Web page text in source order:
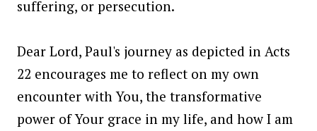
suffering, or persecution.
Dear Lord, Paul's journey as depicted in Acts
22 encourages me to reflect on my own
encounter with You, the transformative
power of Your grace in my life, and how I am